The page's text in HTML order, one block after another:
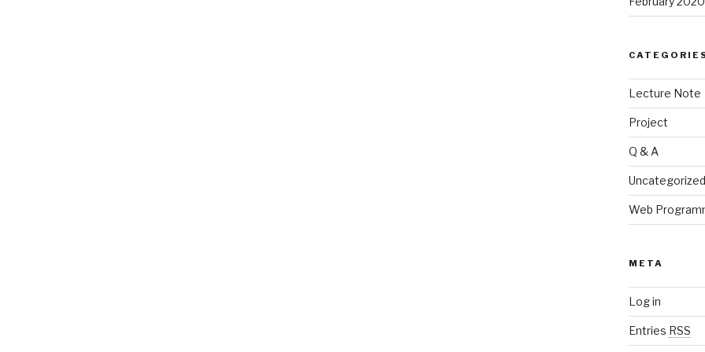
Lecture Note
Project
Q & A
Uncategorized
Web
META
Log in
Entries RSS